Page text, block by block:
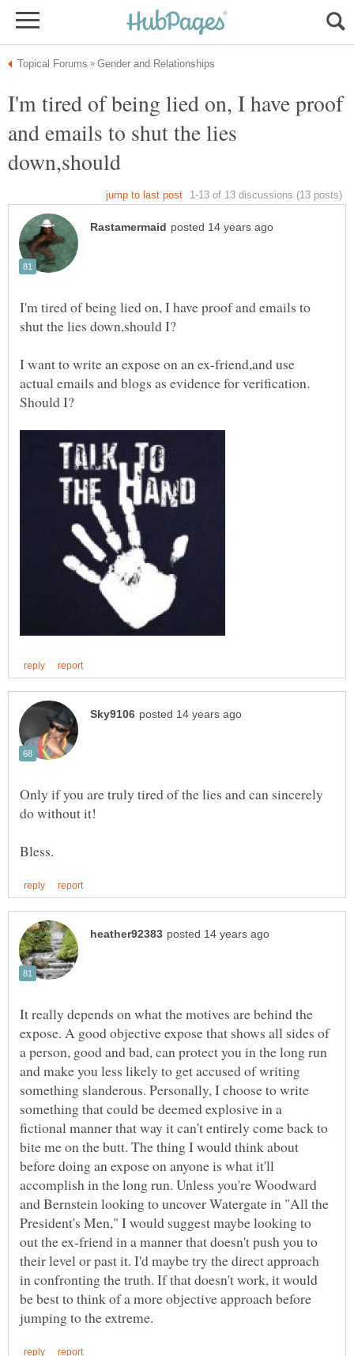
I'm tired of being lied on, I have proof
and emails to shut the lies
I'm tired of being lied on, I have proof and emails to
I want to write an expose on an ex-friend,and use
actual emails and blogs as evidence for verification.
Only if you are truly tired of the lies and can sincerely
It really depends on what the motives are behind the
expose. A good objective expose that shows all sides of
a person, good and bad, can protect you in the long run
and make you less likely to get accused of writing
something slanderous. Personally, I choose to write
something that could be deemed explosive in a
fictional manner that way it can't entirely come back to
bite me on the butt. The thing I would think about
before doing an expose on anyone is what it'll
accomplish in the long run. Unless you're Woodward
and Bernstein looking to uncover Watergate in "All the
President's Men," I would suggest maybe looking to
out the ex-friend in a manner that doesn't push you to
their level or past it. I'd maybe try the direct approach
in confronting the truth. If that doesn't work, it would
be best to think of a more objective approach before